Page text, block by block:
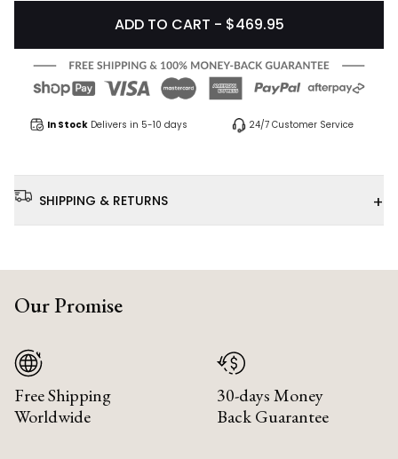
ADD TO CART - $469.95
In Stock Delivers in 5-10 days 24/7 Customer Service
SHIPPING & RETURNS +
Our Promise
Free Shipping
Worldwide
30-days Money
Back Guarantee